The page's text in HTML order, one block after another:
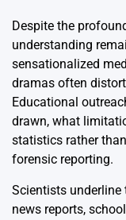
Despite the
understanding
sensationalized
dramas often
Educational
drawn, what
statistics rather
forensic reporting.
Scientists
news reports,